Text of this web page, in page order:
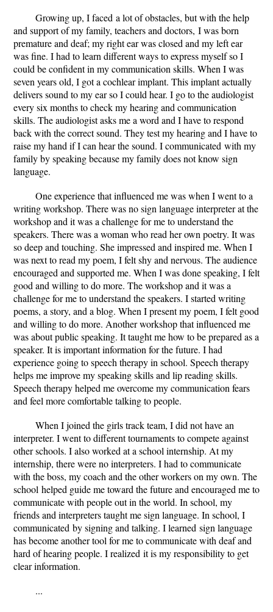
Growing up, I faced a lot of obstacles, but with the help
and support of my family, teachers and doctors, I was born
premature and deaf; my right ear was closed and my left ear
was fine. I had to learn different ways to express myself so I
could be confident in my communication skills. When I was
seven years old, I got a cochlear implant. This implant actually
delivers sound to my ear so I could hear. I go to the audiologist
every six months to check my hearing and communication
skills. The audiologist asks me a word and I have to respond
back with the correct sound. They test my hearing and I have to
raise my hand if I can hear the sound. I communicated with my
family by speaking because my family does not know sign
language.
One experience that influenced me was when I went to a
writing workshop. There was no sign language interpreter at the
workshop and it was a challenge for me to understand the
speakers. There was a woman who read her own poetry. It was
so deep and touching. She impressed and inspired me. When I
was next to read my poem, I felt shy and nervous. The audience
encouraged and supported me. When I was done speaking, I felt
good and willing to do more. The workshop and it was a
challenge for me to understand the speakers. I started writing
poems, a story, and a blog. When I present my poem, I felt good
and willing to do more. Another workshop that influenced me
was about public speaking. It taught me how to be prepared as a
speaker. It is important information for the future. I had
experience going to speech therapy in school. Speech therapy
helps me improve my speaking skills and lip reading skills.
Speech therapy helped me overcome my communication fears
and feel more comfortable talking to people.
When I joined the girls track team, I did not have an
interpreter. I went to different tournaments to compete against
other schools. I also worked at a school internship. At my
internship, there were no interpreters. I had to communicate
with the boss, my coach and the other workers on my own. The
school helped guide me toward the future and encouraged me to
communicate with people out in the world. In school, my
friends and interpreters taught me sign language. In school, I
communicated by signing and talking. I learned sign language
has become another tool for me to communicate with deaf and
hard of hearing people. I realized it is my responsibility to get
clear information.
...